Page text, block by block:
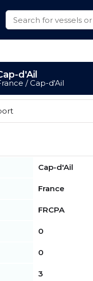
d'Ail
/ Cap-d'Ail
Cap-d'Ail
France
FRCPA
0
0
3